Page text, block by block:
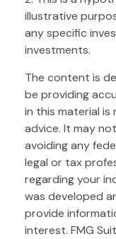
illustrative
any specific
investments.
The content is
be providing
in this material
advice. It may
avoiding any
legal or tax
regarding your
was developed
provide
interest. FMG